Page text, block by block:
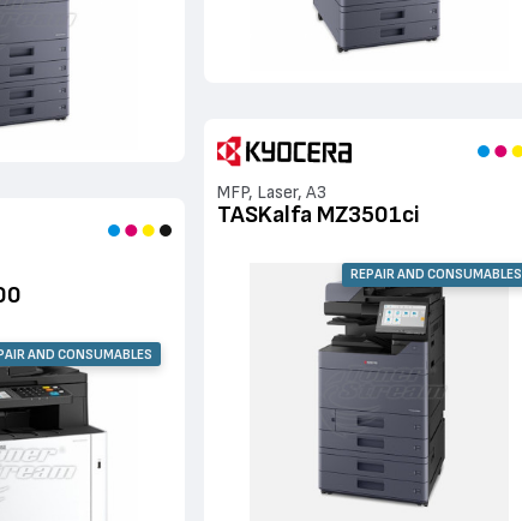
MFP, Laser, A3
TASKalfa MZ3501ci
REPAIR AND CONSUMABLES
AND CONSUMABLES